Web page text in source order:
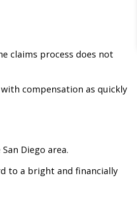
claims process does not
compensation as quickly
Diego area.
to a bright and financially